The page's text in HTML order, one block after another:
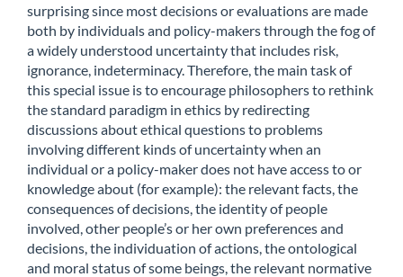
surprising since most decisions or evaluations are made
both by individuals and policy-makers through the fog of
a widely understood uncertainty that includes risk,
ignorance, indeterminacy. Therefore, the main task of
this special issue is to encourage philosophers to rethink
the standard paradigm in ethics by redirecting
discussions about ethical questions to problems
involving different kinds of uncertainty when an
individual or a policy-maker does not have access to or
knowledge about (for example): the relevant facts, the
consequences of decisions, the identity of people
involved, other people’s or her own preferences and
decisions, the individuation of actions, the ontological
and moral status of some beings, the relevant normative